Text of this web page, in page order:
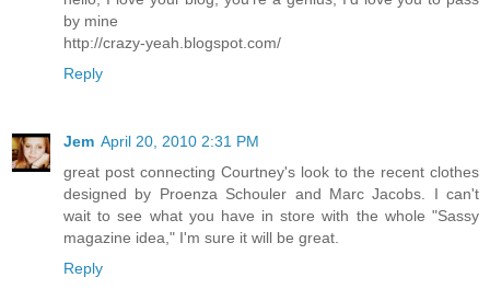
by mine
http://crazy-yeah.blogspot.com/
Reply
Jem April 20, 2010 2:31 PM
great post connecting Courtney's look to the recent clothes
designed by Proenza Schouler and Marc Jacobs. I can't
wait to see what you have in store with the whole "Sassy
magazine idea," I'm sure it will be great.
Reply